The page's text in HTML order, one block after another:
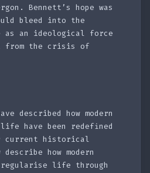
Bennett’s hope was
bleed into the
as an ideological force
from the crisis of
described how modern
have been redefined
current historical
how modern
life through